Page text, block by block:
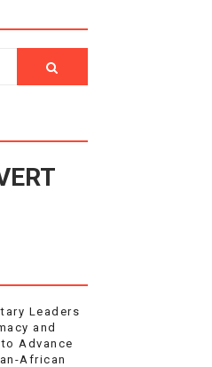
and Integration Agenda
Parliament Speakers'
Leaders
and
Advance
African